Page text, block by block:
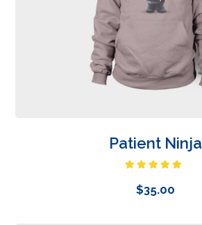
Patient Ninja
out of 5
$35.00